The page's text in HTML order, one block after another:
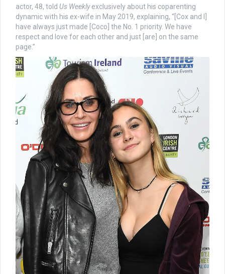
actor, 48, told Us Weeklyexclusively about his coparenting
dynamic with his ex-wife in May 2019, explaining, “[Cox and I]
have always just made [Coco] the No. 1 priority. We have
respect and love for each other and just [are] on the same
page.”